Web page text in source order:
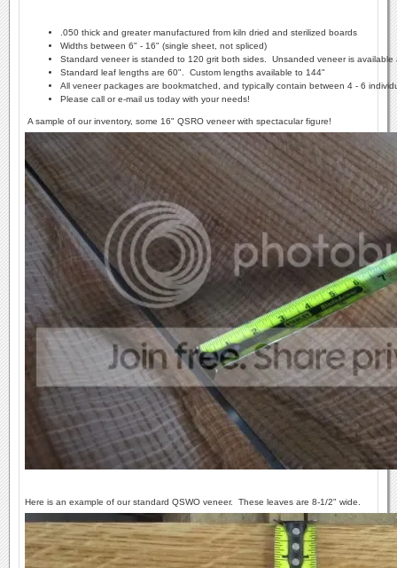
.050 thick and greater manufactured from kiln dried and sterilized boards
Widths between 6" - 16" (single sheet, not spliced)
Standard veneer is standed to 120 grit both sides. Unsanded veneer is available
Standard leaf lengths are 60". Custom lengths available to 144"
All veneer packages are bookmatched, and typically contain between 4 - 6
Please call or e-mail us today with your needs!
A sample of our inventory, some 16" QSRO veneer with spectacular figure!
Here is an example of our standard QSWO veneer. These leaves are 8-1/2" wide.